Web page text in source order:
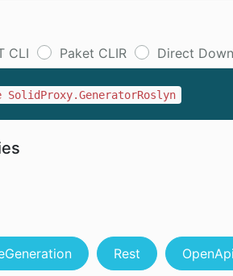
CLI Paket CLIR Direct
Rest OpenApi